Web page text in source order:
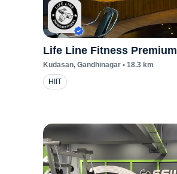
Life Line Fitness Premium
Kudasan, Gandhinagar • 18.3 km
HIIT